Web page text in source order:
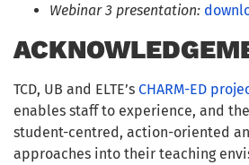
Webinar 3 presentation:
TCD, UB and ELTE’s CHARM-ED
enables staff to experience, and
student-centred, action-oriented
approaches into their teaching